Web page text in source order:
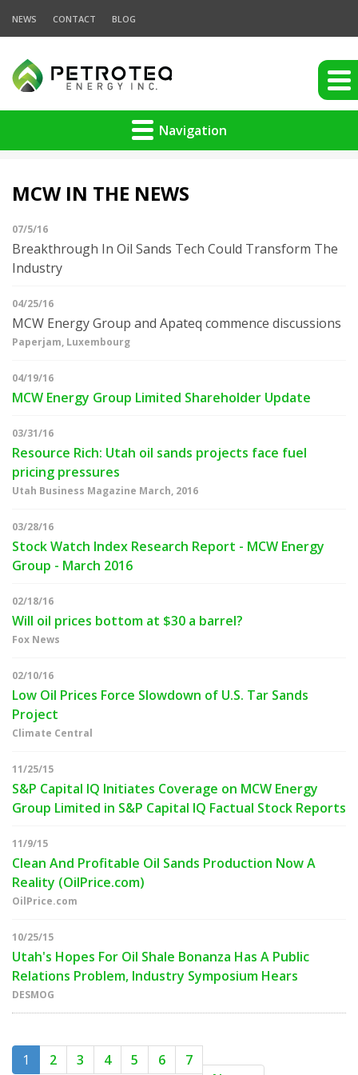
NEWS CONTACT BLOG
Navigation
MCW IN THE NEWS
07/5/16
Breakthrough In Oil Sands Tech Could Transform The
Industry
04/25/16
MCW Energy Group and Apateq commence discussions
Paperjam, Luxembourg
04/19/16
MCW Energy Group Limited Shareholder Update
03/31/16
Resource Rich: Utah oil sands projects face fuel
pricing pressures
Utah Business Magazine March, 2016
03/28/16
Stock Watch Index Research Report - MCW Energy
Group - March 2016
02/18/16
Will oil prices bottom at $30 a barrel?
Fox News
02/10/16
Low Oil Prices Force Slowdown of U.S. Tar Sands
Project
Climate Central
11/25/15
S&P Capital IQ Initiates Coverage on MCW Energy
Group Limited in S&P Capital IQ Factual Stock Reports
11/9/15
Clean And Profitable Oil Sands Production Now A
Reality (OilPrice.com)
OilPrice.com
10/25/15
Utah's Hopes For Oil Shale Bonanza Has A Public
Relations Problem, Industry Symposium Hears
DESMOG
1 2 3 4 5 6
7